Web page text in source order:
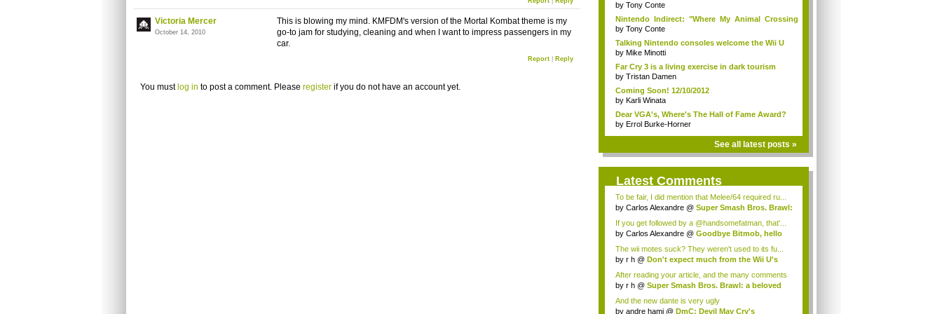
Victoria Mercer
October 14, 2010
This is blowing my mind. KMFDM's version of the Mortal Kombat theme is my
go-to jam for studying, cleaning and when I want to impress passengers in my
car.
Report| Reply
You must log in to post a comment. Please registerif you do not have an account yet.
by Tony Conte
Nintendo Indirect: "Where My Animal Crossing
Re...
by Tony Conte
Talking Nintendo consoles welcome the Wii U
by Mike Minotti
Far Cry 3 is a living exercise in dark tourism
by Tristan Damen
Coming Soon! 12/10/2012
by Karli Winata
Dear VGA's, Where's The Hall of Fame Award?
by Errol Burke-Horner
See all latest posts »
Latest Comments
To be fair, I did mention that Melee/64 required ru...
by Carlos Alexandre @ Super Smash Bros. Brawl:
If you get followed by a @handsomefatman, that'...
by Carlos Alexandre @ Goodbye Bitmob, hello
The wii motes suck? They weren't used to its fu...
by r h @ Don't expect much from the Wii U's
After reading your article, and the many comments
I...
by r h @ Super Smash Bros. Brawl: a beloved
And the new dante is very ugly
by andre hami @ DmC: Devil May Cry's